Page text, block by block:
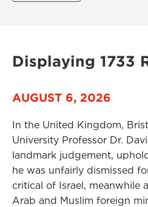
Displaying 1733
AUGUST 6, 2026
In the United Kingdom,
University Professor Dr.
landmark judgement,
he was unfairly dismissed
critical of Israel, meanwhile
Arab and Muslim foreign